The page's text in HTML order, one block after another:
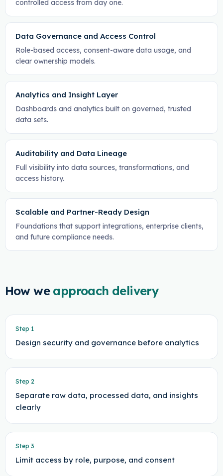
controlled access from day one.
Data Governance and Access Control
Role-based access, consent-aware data usage, and
clear ownership models.
Analytics and Insight Layer
Dashboards and analytics built on governed, trusted
data sets.
Auditability and Data Lineage
Full visibility into data sources, transformations, and
access history.
Scalable and Partner-Ready Design
Foundations that support integrations, enterprise clients,
and future compliance needs.
How we approach delivery
Step 1
Design security and governance before analytics
Step 2
Separate raw data, processed data, and insights
clearly
Step 3
Limit access by role, purpose, and consent